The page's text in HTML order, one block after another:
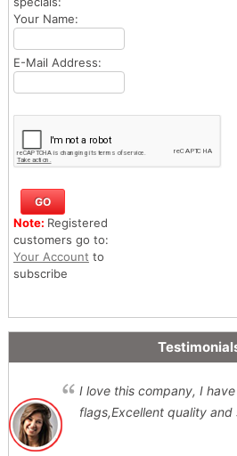
Your Name:
E-Mail Address:
Note: Registered
customers go to:
Your Account to
subscribe
I love this company, I
flags,Excellent quality and